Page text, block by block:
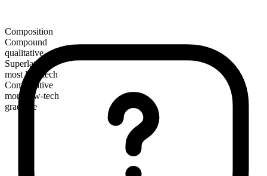
Composition
Compound
qualitative
Superlative
most low-tech
Comparative
more low-tech
gradable